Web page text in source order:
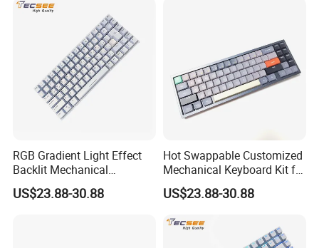
Tablet/Laptop/Notebook
RGB Gradient Light Effect
Backlit Mechanical
Keyboard for PC/Desktop
US$23.88-30.88
Hot Swappable Customized
Mechanical Keyboard Kit for
RGB Backlit
US$23.88-30.88